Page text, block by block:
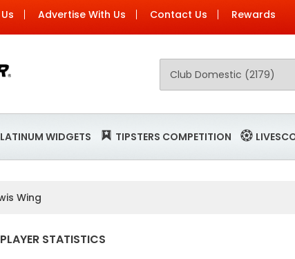
Advertise With Us Contact Us Rewards
WIDGETS TIPSTERS COMPETITION
Wing
STATISTICS